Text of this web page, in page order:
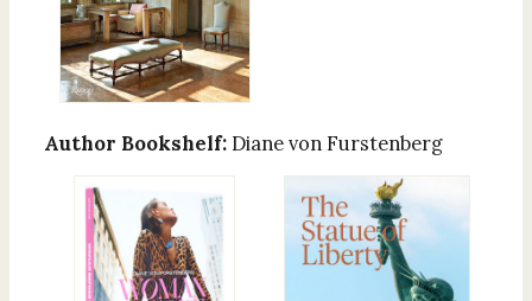
Author Bookshelf: Diane von Furstenberg